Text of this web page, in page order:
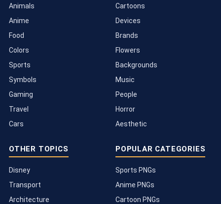
Animals
Anime
Food
Colors
Sports
Symbols
Gaming
Travel
Cars
Cartoons
Devices
Brands
Flowers
Backgrounds
Music
People
Horror
Aesthetic
OTHER TOPICS
Disney
Transport
Architecture
POPULAR CATEGORIES
Sports PNGs
Anime PNGs
Cartoon PNGs